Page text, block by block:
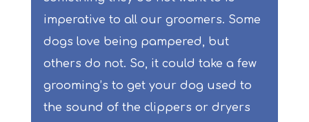
imperative to all our groomers. Some
dogs love being pampered, but
others do not. So, it could take a few
grooming’s to get your dog used to
the sound of the clippers or dryers